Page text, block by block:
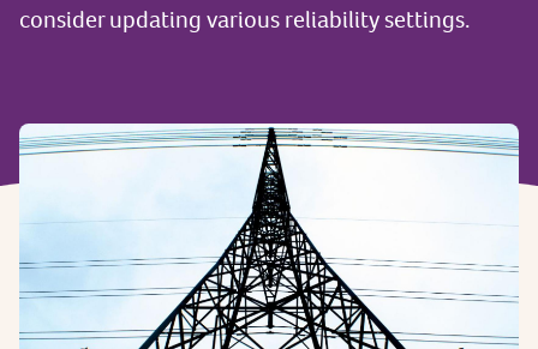
consider updating various reliability settings.